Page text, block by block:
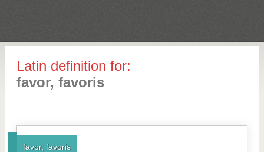
Latin definition for:
favor, favoris
favor, favoris